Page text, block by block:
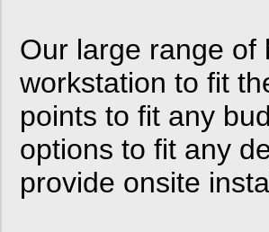
Our large range of
workstation to fit
points to fit any
options to fit any
provide onsite